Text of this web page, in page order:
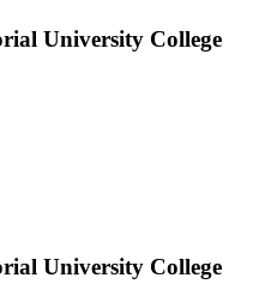
University College
University College